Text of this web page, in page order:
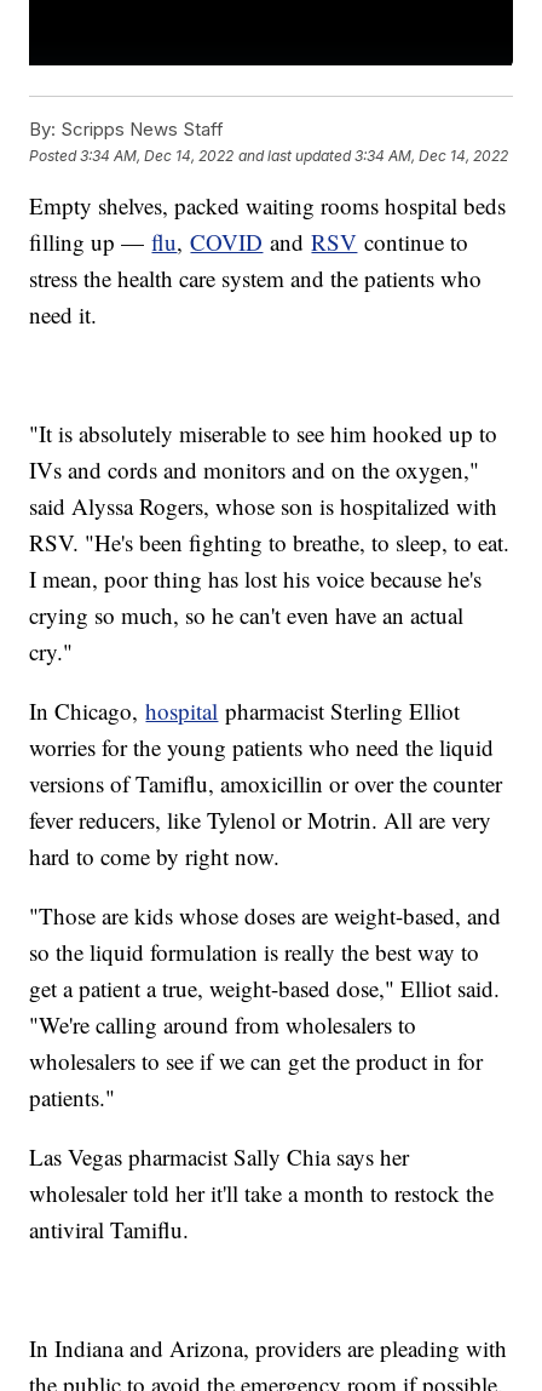
By: Scripps News Staff
Posted3:34 AM, Dec 14, 2022 and last updated 3:34 AM, Dec 14, 2022
Empty shelves, packed waiting rooms hospital beds
filling up —flu,COVID andRSV continue to
stress the health care system and the patients who
need it.
"It is absolutely miserable to see him hooked up to
IVs and cords and monitors and on the oxygen,"
said Alyssa Rogers, whose son is hospitalized with
RSV. "He's been fighting to breathe, to sleep, to eat.
I mean, poor thing has lost his voice because he's
crying so much, so he can't even have an actual
cry."
In Chicago,hospital pharmacist Sterling Elliot
worries for the young patients who need the liquid
versions of Tamiflu, amoxicillin or over the counter
fever reducers, like Tylenol or Motrin. All are very
hard to come by right now.
"Those are kids whose doses are weight-based, and
so the liquid formulation is really the best way to
get a patient a true, weight-based dose," Elliot said.
"We're calling around from wholesalers to
wholesalers to see if we can get the product in for
patients."
Las Vegas pharmacist Sally Chia says her
wholesaler told her it'll take a month to restock the
antiviral Tamiflu.
In Indiana and Arizona, providers are pleading with
the public to avoid the emergency room if possible.